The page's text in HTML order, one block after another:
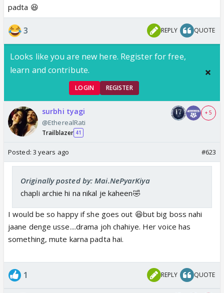
padta 😆
3 REPLY QUOTE
Looks like you are new here. Register for free,
learn and contribute.
LOGIN REGISTER
surbhi tyagi
@EtherealRati
Trailblazer 41
+ 5
Posted: 3 years ago #623
Originally posted by: Mai.NePyarKiya
chapli archie hi na nikal je kaheen🤣
I would be so happy if she goes out 😆but big boss nahi
jaane denge usse....drama joh chahiye. Her voice has
something, mute karna padta hai.
1 REPLY QUOTE